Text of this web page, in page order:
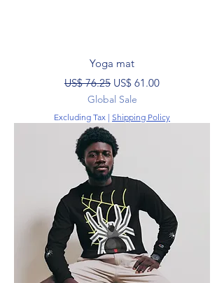
Yoga mat
Regular Price
US$ 76.25 Sale Price
US$ 61.00
Global Sale
Excluding Tax | Shipping Policy